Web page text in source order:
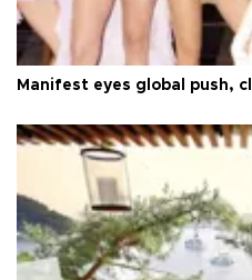
Manifest eyes global push,